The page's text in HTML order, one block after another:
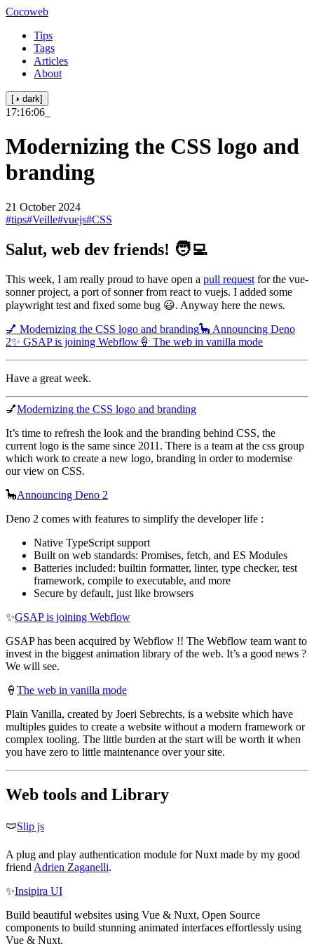
Cocoweb
Tips
Tags
Articles
About
[◑ dark]
17:16:06
Modernizing the CSS logo and
branding
21 October 2024
#tips#Veille#vuejs#CSS
Salut, web dev friends! 🧑‍💻
This week, I am really proud to have open a pull request for the vue-
sonner project, a port of sonner from react to vuejs. I added some
playwright test and fixed some bug 😃. Anyway here the news.
💅 Modernizing the CSS logo and branding🦕 Announcing Deno
2✨ GSAP is joining Webflow 🍦 The web in vanilla mode
Have a great week.
💅Modernizing the CSS logo and branding
It’s time to refresh the look and the branding behind CSS, the
current logo is the same since 2011. There is a team at the css group
which work to create a new logo, branding in order to modernise
our view on CSS.
🦕Announcing Deno 2
Deno 2 comes with features to simplify the developer life :
Native TypeScript support
Built on web standards: Promises, fetch, and ES Modules
Batteries included: builtin formatter, linter, type checker, test
framework, compile to executable, and more
Secure by default, just like browsers
✨GSAP is joining Webflow
GSAP has been acquired by Webflow !! The Webflow team want to
invest in the biggest animation library of the web. It’s a good news ?
We will see.
🍦 The web in vanilla mode
Plain Vanilla, created by Joeri Sebrechts, is a website which have
multiples guides to create a website without a modern framework or
complex tooling. The little burden at the start will be worth it when
you have zero to little maintenance over your site.
Web tools and Library
🩲Slip js
A plug and play authentication module for Nuxt made by my good
friend Adrien Zaganelli.
✨Insipira UI
Build beautiful websites using Vue & Nuxt, Open Source
components to build stunning animated interfaces effortlessly using
Vue & Nuxt.